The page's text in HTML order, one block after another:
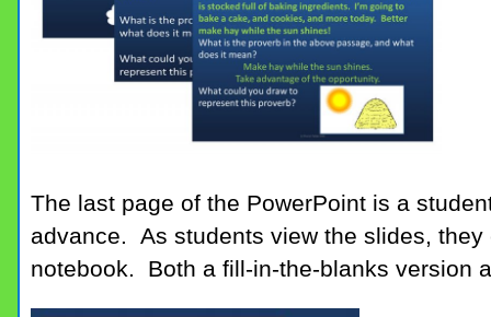
The last page of the PowerPoint is a
advance. As students view the slides,
notebook. Both a fill-in-the-blanks version